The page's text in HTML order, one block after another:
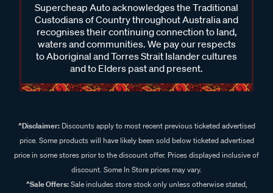
Supercheap Auto acknowledges the Traditional
Custodians of Country throughout Australia and
recognises their continuing connection to land,
waters and communities. We pay our respects
to Aboriginal and Torres Strait Islander cultures
and to Elders past and present.
^Disclaimer:Discounts apply to most recent previous ticketed advertised
price. Some products will have likely been sold below ticketed advertised
price in some stores prior to the discount offer. Prices displayed inclusive of
discount. Some In Store prices may vary.
^Sale Offers:Sale includes store stock only unless otherwise stated,